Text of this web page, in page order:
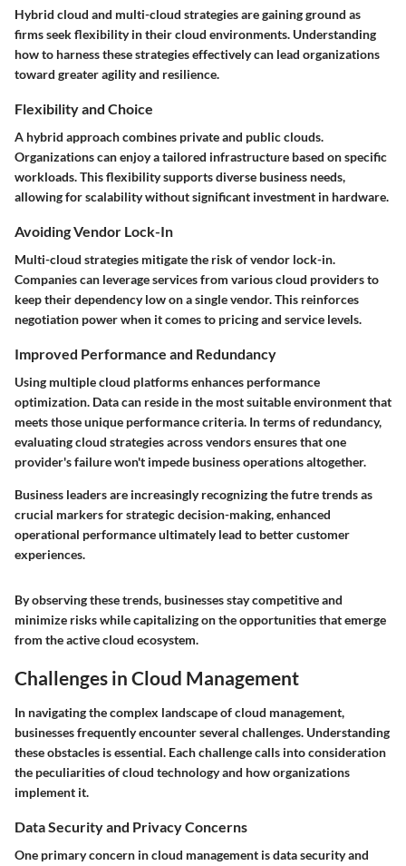
Hybrid cloud and multi-cloud strategies are gaining ground as
firms seek flexibility in their cloud environments. Understanding
how to harness these strategies effectively can lead organizations
toward greater agility and resilience.
Flexibility and Choice
A hybrid approach combines private and public clouds.
Organizations can enjoy a tailored infrastructure based on specific
workloads. This flexibility supports diverse business needs,
allowing for scalability without significant investment in hardware.
Avoiding Vendor Lock-In
Multi-cloud strategies mitigate the risk of vendor lock-in.
Companies can leverage services from various cloud providers to
keep their dependency low on a single vendor. This reinforces
negotiation power when it comes to pricing and service levels.
Improved Performance and Redundancy
Using multiple cloud platforms enhances performance
optimization. Data can reside in the most suitable environment that
meets those unique performance criteria. In terms of redundancy,
evaluating cloud strategies across vendors ensures that one
provider's failure won't impede business operations altogether.
Business leaders are increasingly recognizing the futre trends as
crucial markers for strategic decision-making, enhanced
operational performance ultimately lead to better customer
experiences.
By observing these trends, businesses stay competitive and
minimize risks while capitalizing on the opportunities that emerge
from the active cloud ecosystem.
Challenges in Cloud Management
In navigating the complex landscape of cloud management,
businesses frequently encounter several challenges. Understanding
these obstacles is essential. Each challenge calls into consideration
the peculiarities of cloud technology and how organizations
implement it.
Data Security and Privacy Concerns
One primary concern in cloud management isdata security and